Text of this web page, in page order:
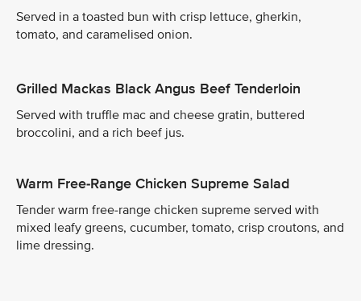
Served in a toasted bun with crisp lettuce, gherkin,
tomato, and caramelised onion.
Grilled Mackas Black Angus Beef Tenderloin
Served with truffle mac and cheese gratin, buttered
broccolini, and a rich beef jus.
Warm Free-Range Chicken Supreme Salad
Tender warm free-range chicken supreme served with
mixed leafy greens, cucumber, tomato, crisp croutons, and
lime dressing.